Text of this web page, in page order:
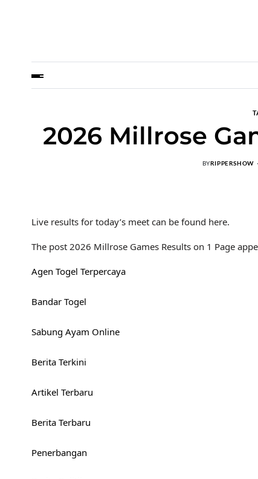
2026 Millrose
BYRIPPERSHOW
Live results for today’s meet can be found here.
The post 2026 Millrose Games Results on 1 Page
Agen Togel Terpercaya
Bandar Togel
Sabung Ayam Online
Berita Terkini
Artikel Terbaru
Berita Terbaru
Penerbangan